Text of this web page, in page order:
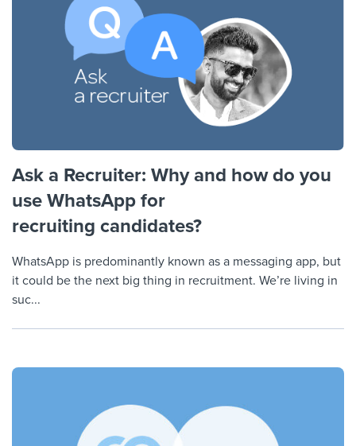
Ask a Recruiter: Why and how do you
use WhatsApp for
recruiting candidates?
WhatsApp is predominantly known as a messaging app, but
it could be the next big thing in recruitment. We’re living in
suc...